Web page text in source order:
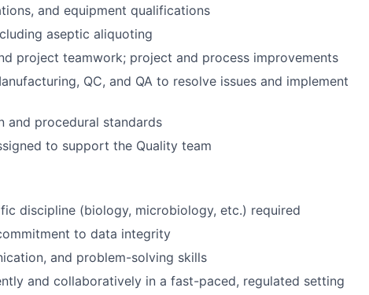
and equipment qualifications
aseptic aliquoting
project teamwork; project and process improvements
QC, and QA to resolve issues and implement
and procedural standards
to support the Quality team
discipline (biology, microbiology, etc.) required
to data integrity
and problem-solving skills
and collaboratively in a fast-paced, regulated setting